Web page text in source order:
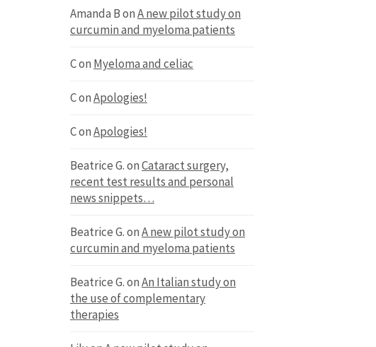
Amanda BonA new pilot study on
curcumin and myeloma patients
Con Myeloma and celiac
ConApologies!
ConApologies!
Beatrice G.onCataract surgery,
recent test results and personal
news snippets…
Beatrice G.onA new pilot study on
curcumin and myeloma patients
Beatrice G.onAn Italian study on
the use of complementary
therapies